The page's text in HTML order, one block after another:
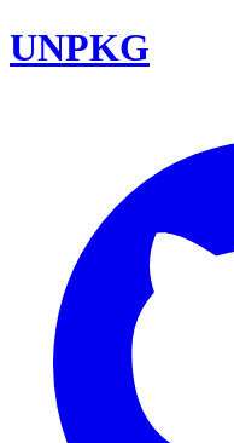
UNPKG